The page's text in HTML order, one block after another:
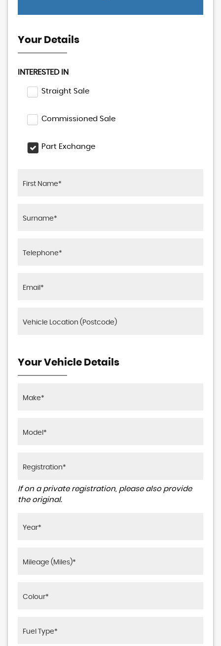
Your Details
INTERESTED IN
Straight Sale
Commissioned Sale
Part Exchange
Your Vehicle Details
If on a private registration, please also provide
the original.